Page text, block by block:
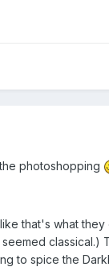
photoshopping
that's what
classical.)
to spice the